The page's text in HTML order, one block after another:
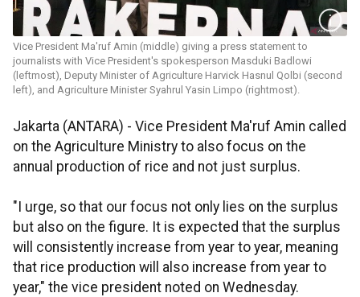
Vice President Ma'ruf Amin (middle) giving a press statement to
journalists with Vice President's spokesperson Masduki Badlowi
(leftmost), Deputy Minister of Agriculture Harvick Hasnul Qolbi (second
left), and Agriculture Minister Syahrul Yasin Limpo (rightmost).
Jakarta (ANTARA) - Vice President Ma'ruf Amin called
on the Agriculture Ministry to also focus on the
annual production of rice and not just surplus.
"I urge, so that our focus not only lies on the surplus
but also on the figure. It is expected that the surplus
will consistently increase from year to year, meaning
that rice production will also increase from year to
year," the vice president noted on Wednesday.